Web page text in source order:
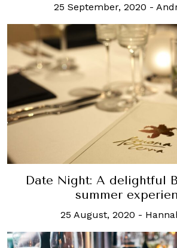
25 September, 2020 -
Date Night: A delightful
summer
25 August, 2020 -